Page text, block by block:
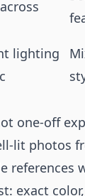
lighting
one-off
lit photos
references
exact